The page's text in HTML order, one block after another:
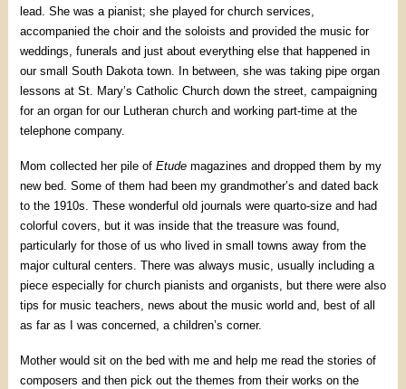
lead. She was a pianist; she played for church services,
accompanied the choir and the soloists and provided the music for
weddings, funerals and just about everything else that happened in
our small South Dakota town. In between, she was taking pipe organ
lessons at St. Mary’s Catholic Church down the street, campaigning
for an organ for our Lutheran church and working part-time at the
telephone company.
Mom collected her pile of Etudemagazines and dropped them by my
new bed. Some of them had been my grandmother’s and dated back
to the 1910s. These wonderful old journals were quarto-size and had
colorful covers, but it was inside that the treasure was found,
particularly for those of us who lived in small towns away from the
major cultural centers. There was always music, usually including a
piece especially for church pianists and organists, but there were also
tips for music teachers, news about the music world and, best of all
as far as I was concerned, a children’s corner.
Mother would sit on the bed with me and help me read the stories of
composers and then pick out the themes from their works on the